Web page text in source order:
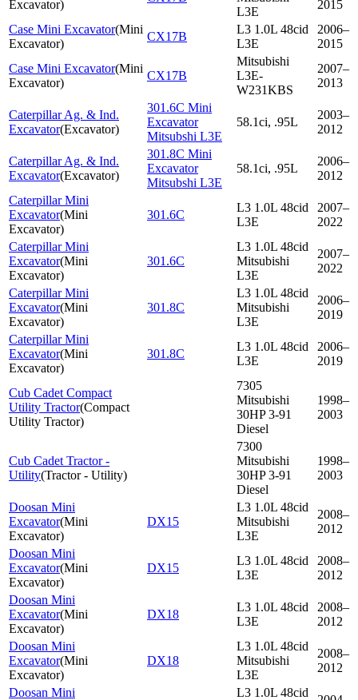
Excavator)
L3E
2015
Case Mini Excavator(Mini
Excavator)
CX17B
L3 1.0L 48cid
L3E
2006–
2015
Case Mini Excavator(Mini
Excavator)
CX17B
Mitsubishi
L3E-
W231KBS
2007–
2013
Caterpillar Ag. & Ind.
Excavator(Excavator)
301.6C Mini
Excavator
Mitsubshi L3E
58.1ci, .95L
2003–
2012
Caterpillar Ag. & Ind.
Excavator(Excavator)
301.8C Mini
Excavator
Mitsubshi L3E
58.1ci, .95L
2006–
2012
Caterpillar Mini
Excavator(Mini
Excavator)
301.6C
L3 1.0L 48cid
L3E
2007–
2022
Caterpillar Mini
Excavator(Mini
Excavator)
301.6C
L3 1.0L 48cid
Mitsubishi
L3E
2007–
2022
Caterpillar Mini
Excavator(Mini
Excavator)
301.8C
L3 1.0L 48cid
Mitsubishi
L3E
2006–
2019
Caterpillar Mini
Excavator(Mini
Excavator)
301.8C
L3 1.0L 48cid
L3E
2006–
2019
Cub Cadet Compact
Utility Tractor(Compact
Utility Tractor)
7305
Mitsubishi
30HP 3-91
Diesel
1998–
2003
Cub Cadet Tractor -
Utility(Tractor - Utility)
7300
Mitsubishi
30HP 3-91
Diesel
1998–
2003
Doosan Mini
Excavator(Mini
Excavator)
DX15
L3 1.0L 48cid
Mitsubishi
L3E
2008–
2012
Doosan Mini
Excavator(Mini
Excavator)
DX15
L3 1.0L 48cid
L3E
2008–
2012
Doosan Mini
Excavator(Mini
Excavator)
DX18
L3 1.0L 48cid
L3E
2008–
2012
Doosan Mini
Excavator(Mini
Excavator)
DX18
L3 1.0L 48cid
Mitsubishi
L3E
2008–
2012
Doosan Mini
L3 1.0L 48cid